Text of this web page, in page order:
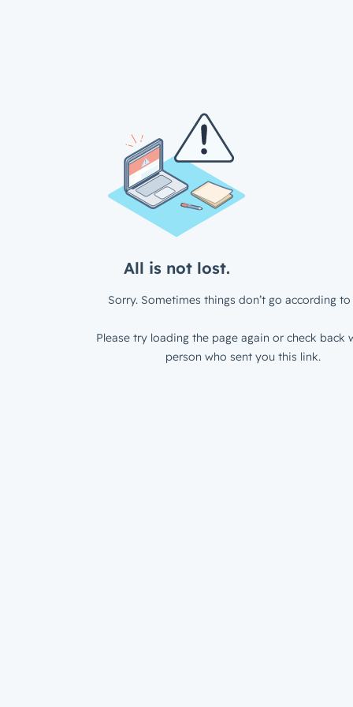
All is not lost.
Sorry. Sometimes things don’t go according to
Please try loading the page again or check back
person who sent you this link.